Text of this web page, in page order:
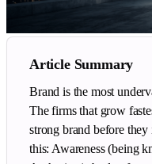
Article Summary
Brand is the most
The firms that grow
strong brand before
this: Awareness (being